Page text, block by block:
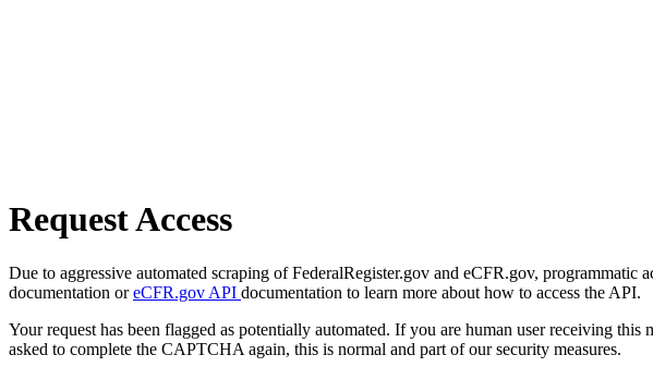
Request Access
Due to aggressive automated scraping of FederalRegister.gov and eCFR.gov, programmatic
documentation oreCFR.gov API documentation to learn more about how to access the API.
Your request has been flagged as potentially automated. If you are human user receiving
asked to complete the CAPTCHA again, this is normal and part of our security measures.